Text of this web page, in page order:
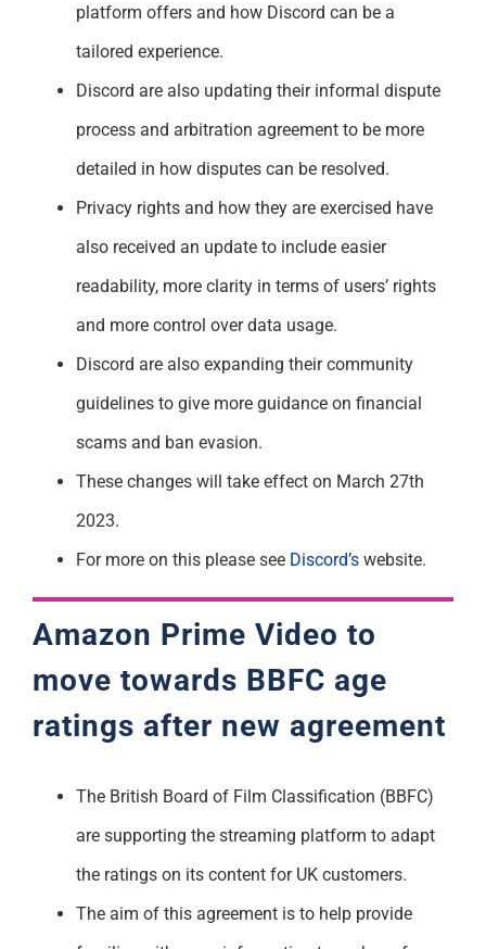
platform offers and how Discord can be a
tailored experience.
Discord are also updating their informal dispute
process and arbitration agreement to be more
detailed in how disputes can be resolved.
Privacy rights and how they are exercised have
also received an update to include easier
readability, more clarity in terms of users’ rights
and more control over data usage.
Discord are also expanding their community
guidelines to give more guidance on financial
scams and ban evasion.
These changes will take effect on March 27th
2023.
For more on this please seeDiscord’swebsite.
Amazon Prime Video to
move towards BBFC age
ratings after new agreement
The British Board of Film Classification (BBFC)
are supporting the streaming platform to adapt
the ratings on its content for UK customers.
The aim of this agreement is to help provide